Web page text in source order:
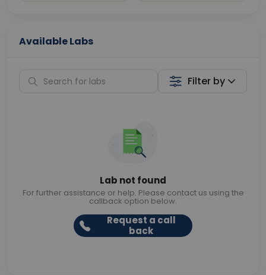
Available Labs
Filter by
Lab not found
For further assistance or help. Please contact us using the
callback option below.
Request a call
back